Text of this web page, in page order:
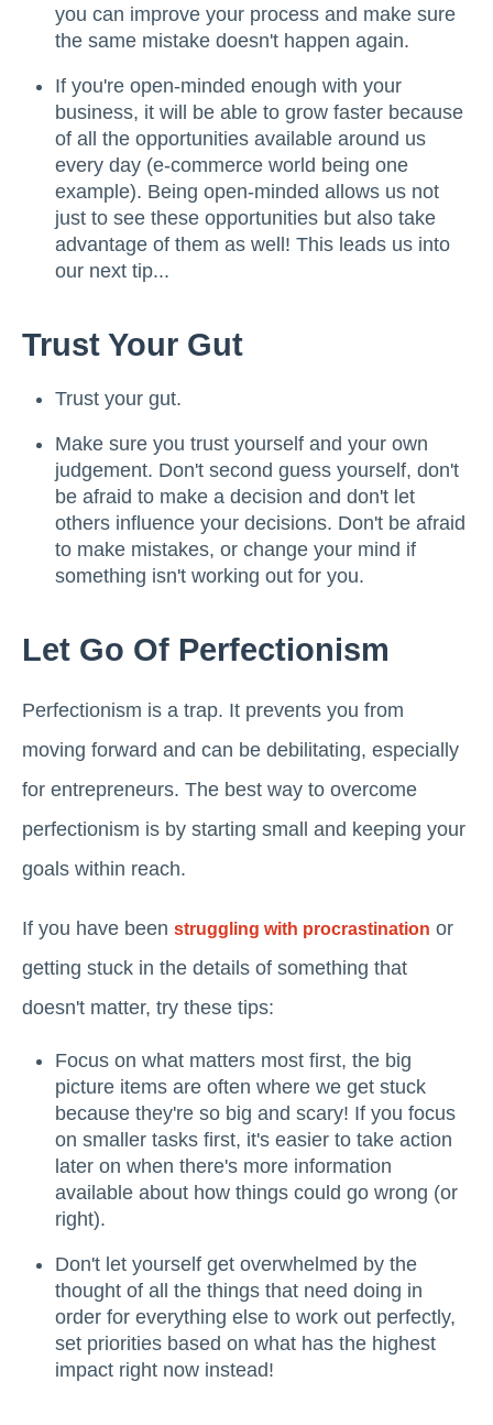
you can improve your process and make sure
the same mistake doesn't happen again.
If you're open-minded enough with your
business, it will be able to grow faster because
of all the opportunities available around us
every day (e-commerce world being one
example). Being open-minded allows us not
just to see these opportunities but also take
advantage of them as well! This leads us into
our next tip...
Trust Your Gut
Trust your gut.
Make sure you trust yourself and your own
judgement. Don't second guess yourself, don't
be afraid to make a decision and don't let
others influence your decisions. Don't be afraid
to make mistakes, or change your mind if
something isn't working out for you.
Let Go Of Perfectionism
Perfectionism is a trap. It prevents you from
moving forward and can be debilitating, especially
for entrepreneurs. The best way to overcome
perfectionism is by starting small and keeping your
goals within reach.
If you have been struggling with procrastination or
getting stuck in the details of something that
doesn't matter, try these tips:
Focus on what matters most first, the big
picture items are often where we get stuck
because they're so big and scary! If you focus
on smaller tasks first, it's easier to take action
later on when there's more information
available about how things could go wrong (or
right).
Don't let yourself get overwhelmed by the
thought of all the things that need doing in
order for everything else to work out perfectly,
set priorities based on what has the highest
impact right now instead!